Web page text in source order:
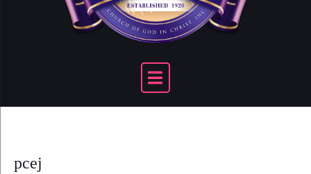
pcej